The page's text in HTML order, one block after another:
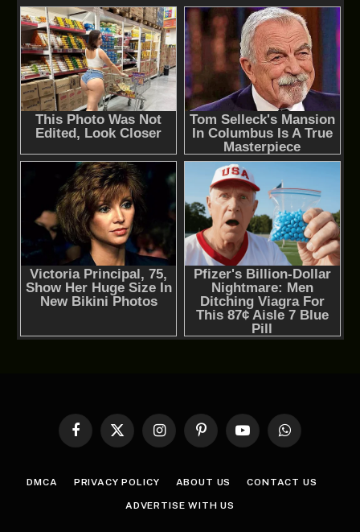
Facebook
X
InstagramPinterestYouTubeWhatsApp
DMCA PRIVACY POLICY ABOUT US CONTACT US
ADVERTISE WITH US